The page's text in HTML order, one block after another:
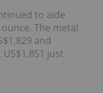
to aide
The metal
and
just